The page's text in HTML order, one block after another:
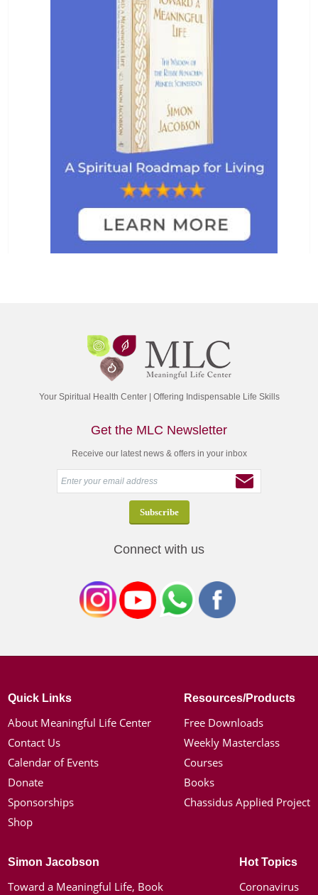
Your Spiritual Health Center | Offering Indispensable Life Skills
Get the MLC Newsletter
Receive our latest news & offers in your inbox
Connect with us
Quick Links
About Meaningful Life Center
Contact Us
Calendar of Events
Donate
Sponsorships
Shop
Resources/Products
Free Downloads
Weekly Masterclass
Courses
Books
Chassidus Applied Project
Simon Jacobson
Toward a Meaningful Life, Book
Hot Topics
Coronavirus